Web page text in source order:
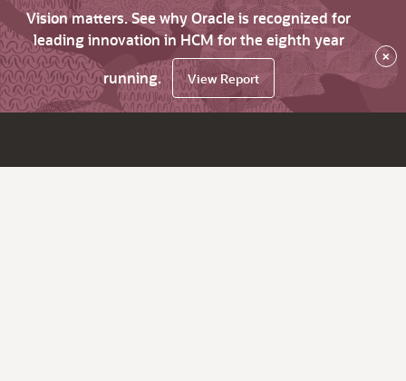
Vision matters. See why Oracle is recognized for
leading innovation in HCM for the eighth year
running.
View Report
×